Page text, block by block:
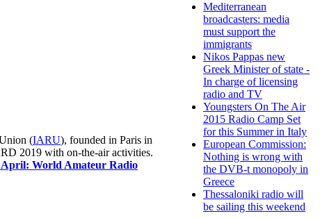
(IARU), founded in Paris in
2019 with on-the-air activities.
April: World Amateur Radio
Mediterranean
broadcasters: media
must support the
immigrants
Nikos Pappas new
Greek Minister of state -
In charge of licensing
radio and TV
Youngsters On The Air
2015 Radio Camp Set
for this Summer in Italy
European Commission:
Nothing is wrong with
the DVB-t monopoly in
Greece
Thessaloniki radio will
be sailing this weekend